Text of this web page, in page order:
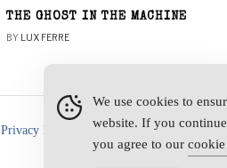
THE GHOST IN THE MACHINE
BY LUX FERRE
Privacy Policy
We use cookies to
website. If you
you agree to our